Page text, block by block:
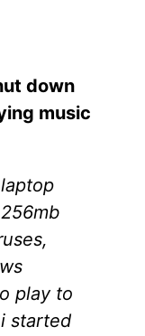
down
music
play to
started